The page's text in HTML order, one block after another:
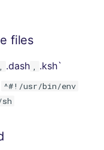
files
.dash
.ksh`
^#!/usr/bin/env